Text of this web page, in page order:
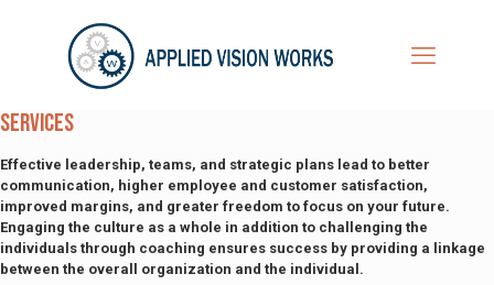
Services
Effective leadership, teams, and strategic plans lead to better
communication, higher employee and customer satisfaction,
improved margins, and greater freedom to focus on your future.
Engaging the culture as a whole in addition to challenging the
individuals through coaching ensures success by providing a linkage
between the overall organization and the individual.